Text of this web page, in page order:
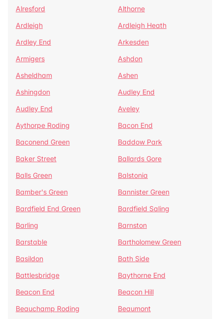
Alresford
Althorne
Ardleigh
Ardleigh Heath
Ardley End
Arkesden
Armigers
Ashdon
Asheldham
Ashen
Ashingdon
Audley End
Audley End
Aveley
Aythorpe Roding
Bacon End
Baconend Green
Baddow Park
Baker Street
Ballards Gore
Balls Green
Balstonia
Bamber's Green
Bannister Green
Bardfield End Green
Bardfield Saling
Barling
Barnston
Barstable
Bartholomew Green
Basildon
Bath Side
Battlesbridge
Baythorne End
Beacon End
Beacon Hill
Beauchamp Roding
Beaumont